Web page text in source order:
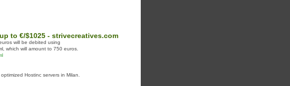
to €/$1025 - strivecreatives.com
will be debited using
which will amount to 750 euros.
Hostinc servers in Milan.